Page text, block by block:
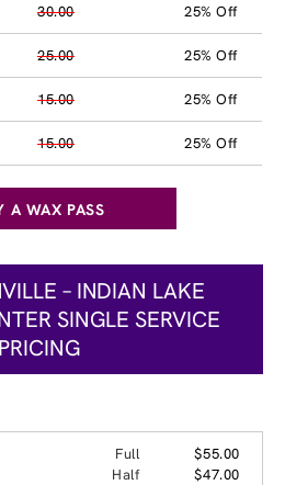
30.00 25% Off
25.00 25% Off
15.00 25% Off
15.00 25% Off
A WAX PASS
– INDIAN LAKE
SINGLE SERVICE
PRICING
Full
$55.00
Half
$47.00